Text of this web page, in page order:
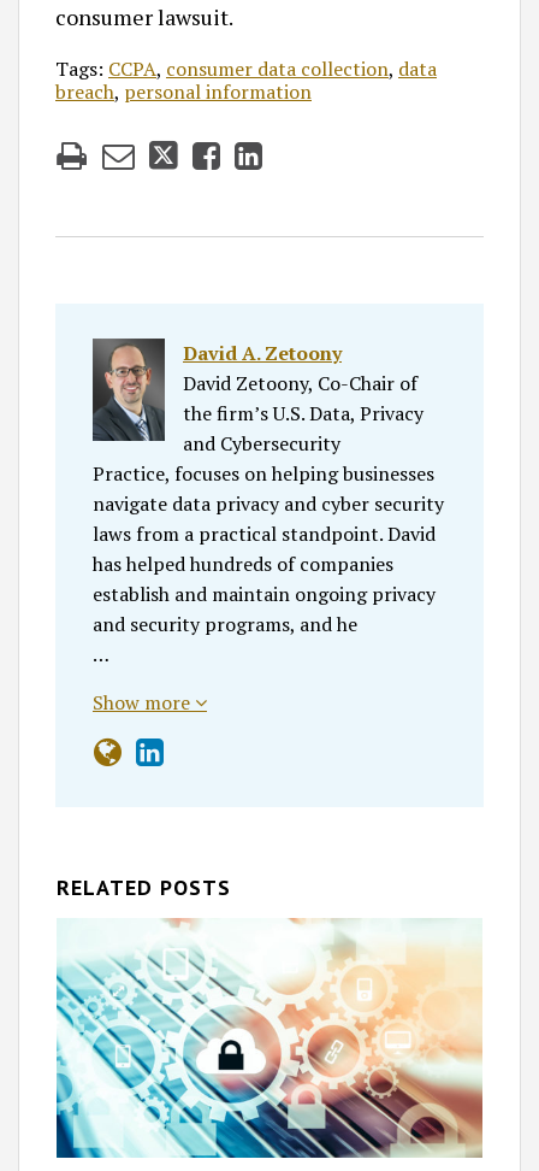
consumer lawsuit.
Tags: CCPA, consumer data collection, data
breach, personal information
David A. Zetoony
David Zetoony, Co-Chair of
the firm’s U.S. Data, Privacy
and Cybersecurity
Practice, focuses on helping businesses
navigate data privacy and cyber security
laws from a practical standpoint. David
has helped hundreds of companies
establish and maintain ongoing privacy
and security programs, and he
…
Show more
RELATED POSTS